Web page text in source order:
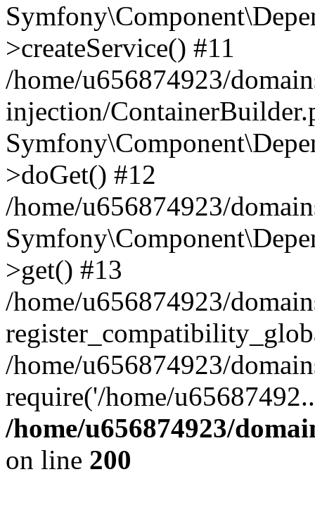
>createService() #11
/home/u656874923/
injection/
>doGet() #12
/home/u656874923/
>get() #13
/home/u656874923/
/home/u656874923/
require('/home/
/home/u656874923/
on line 200